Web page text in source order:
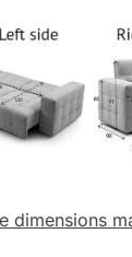
dimensions